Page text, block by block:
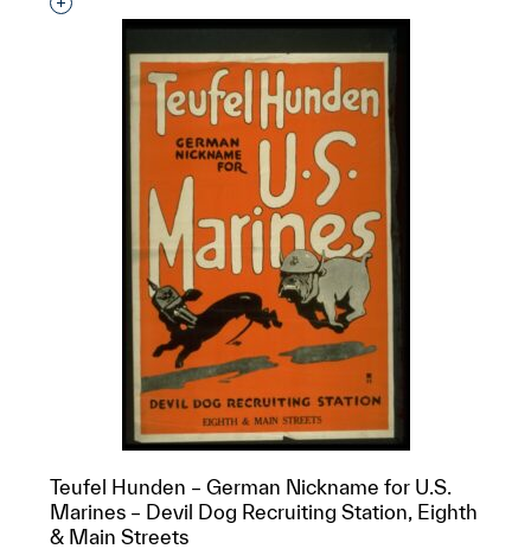
Teufel Hunden – German Nickname for U.S.
Marines – Devil Dog Recruiting Station, Eighth
& Main Streets